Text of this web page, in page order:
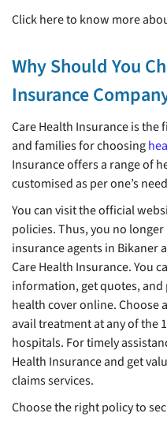
**Number of claims settled as of
Click here to know more
Why Should You
Insurance
Care Health Insurance is
and families for choosing
Insurance offers a range of
customised as per one’s
You can visit the official
policies. Thus, you no
insurance agents in Bikaner
Care Health Insurance. You
information, get quotes,
health cover online. Choose
avail treatment at any of the
hospitals. For timely
Health Insurance and get
claims services.
Choose the right policy to